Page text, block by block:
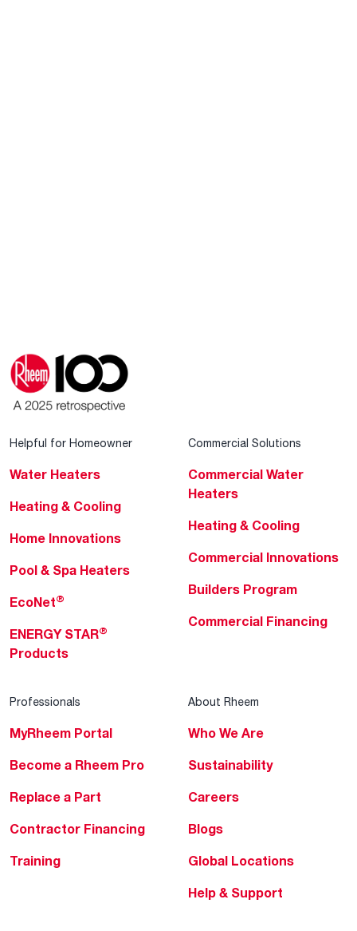
Helpful for Homeowner
Water Heaters
Heating & Cooling
Home Innovations
Pool & Spa Heaters
EcoNet®
ENERGY STAR®
Products
Commercial Solutions
Commercial Water
Heaters
Heating & Cooling
Commercial Innovations
Builders Program
Commercial Financing
Professionals
MyRheem Portal
Become a Rheem Pro
Replace a Part
Contractor Financing
Training
About Rheem
Who We Are
Sustainability
Careers
Blogs
Global Locations
Help & Support